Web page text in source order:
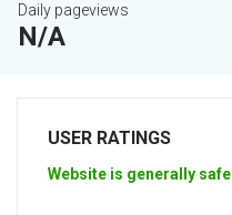
Daily pageviews
N/A
USER RATINGS
Website is generally safe